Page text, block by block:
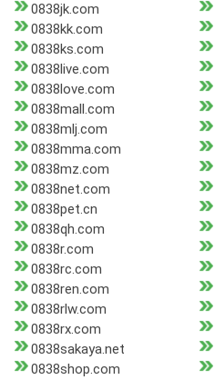
0838jk.com
0838kk.com
0838ks.com
0838live.com
0838love.com
0838mall.com
0838mlj.com
0838mma.com
0838mz.com
0838net.com
0838pet.cn
0838qh.com
0838r.com
0838rc.com
0838ren.com
0838rlw.com
0838rx.com
0838sakaya.net
0838shop.com